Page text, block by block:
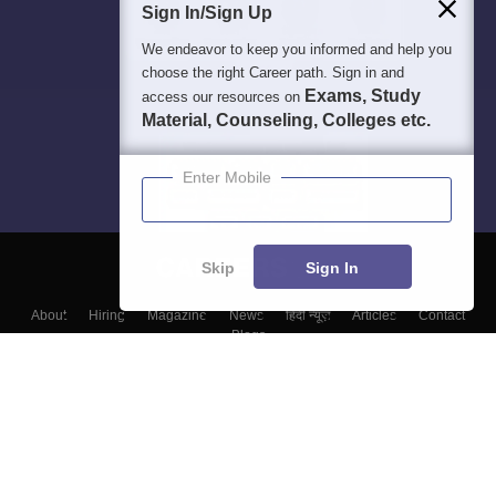
About Hiring Magazine News हिंदी न्यूज़ Articles
Contact
Blogs
Sign In/Sign Up
We endeavor to keep you informed and help you
choose the right Career path. Sign in and
access our resources on Exams, Study
Material, Counseling, Colleges etc.
Enter Mobile
Skip Sign In